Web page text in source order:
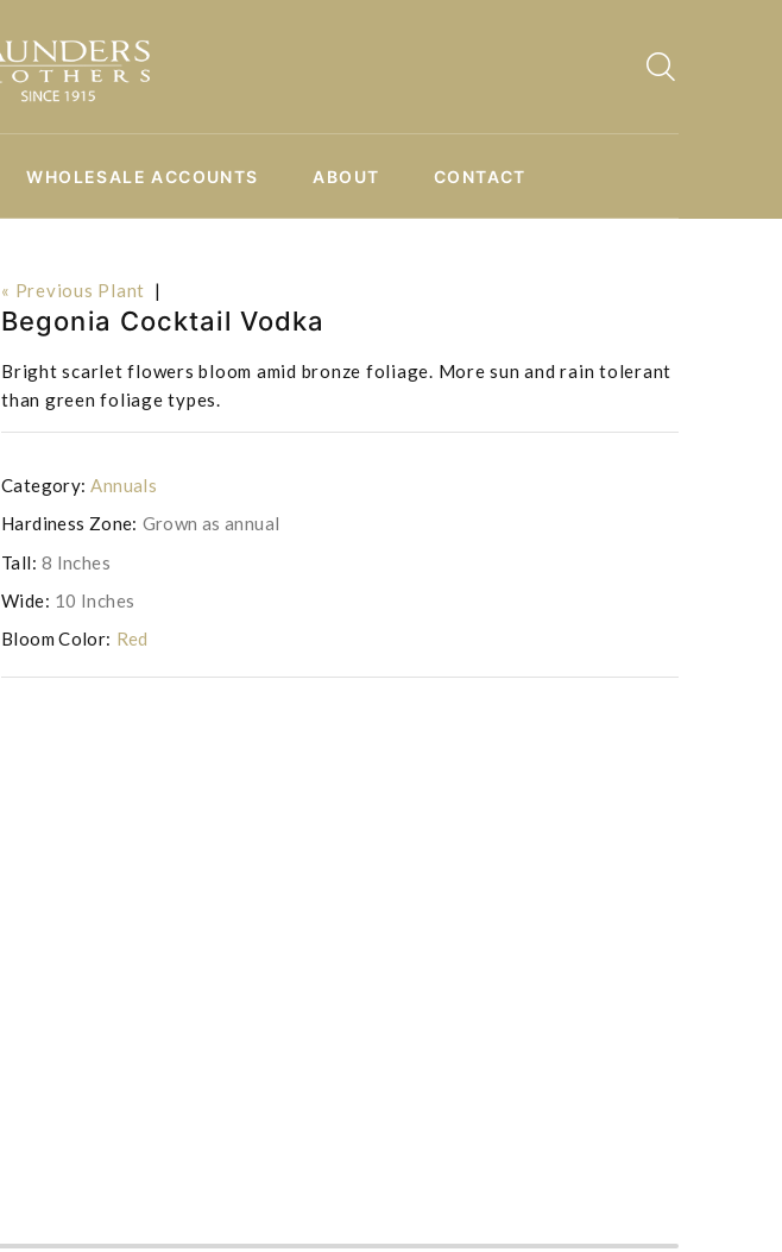
WHOLESALE ACCOUNTS ABOUT CONTACT
« Previous Plant |
Begonia Cocktail Vodka
Bright scarlet flowers bloom amid bronze foliage. More sun and rain tolerant
than green foliage types.
Category: Annuals
Hardiness Zone: Grown as annual
Tall: 8 Inches
Wide: 10 Inches
Bloom Color: Red